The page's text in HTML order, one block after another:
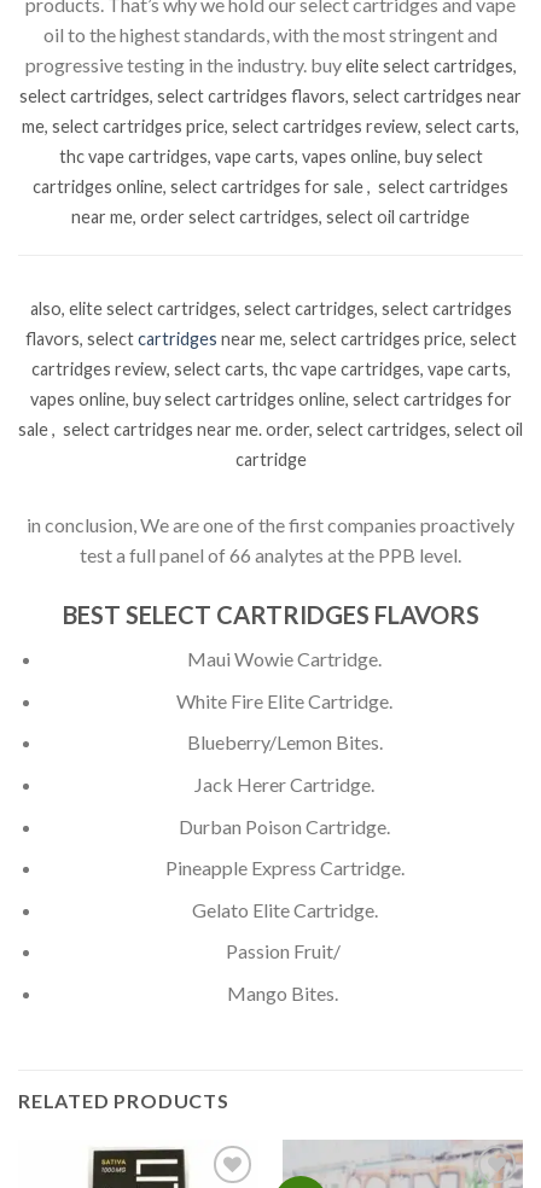
oil to the highest standards, with the most stringent and
progressive testing in the industry. buyelite select cartridges,
select cartridges, select cartridges flavors, select cartridges near
me, select cartridges price, select cartridges review, select carts,
thc vape cartridges, vape carts, vapes online, buy select
cartridges online, select cartridges for sale , select cartridges
near me, order select cartridges, select oil cartridge
also, elite select cartridges, select cartridges, select cartridges
flavors, selectcartridges near me, select cartridges price, select
cartridges review, select carts, thc vape cartridges, vape carts,
vapes online, buy select cartridges online, select cartridges for
sale , select cartridges near me. order, select cartridges, select oil
cartridge
in conclusion, We are one of the first companies proactively
test a full panel of 66 analytes at the PPB level.
BEST SELECT CARTRIDGES FLAVORS
Maui Wowie Cartridge.
White Fire Elite Cartridge.
Blueberry/Lemon Bites.
Jack Herer Cartridge.
Durban Poison Cartridge.
Pineapple Express Cartridge.
Gelato Elite Cartridge.
Passion Fruit/
Mango Bites.
RELATED PRODUCTS